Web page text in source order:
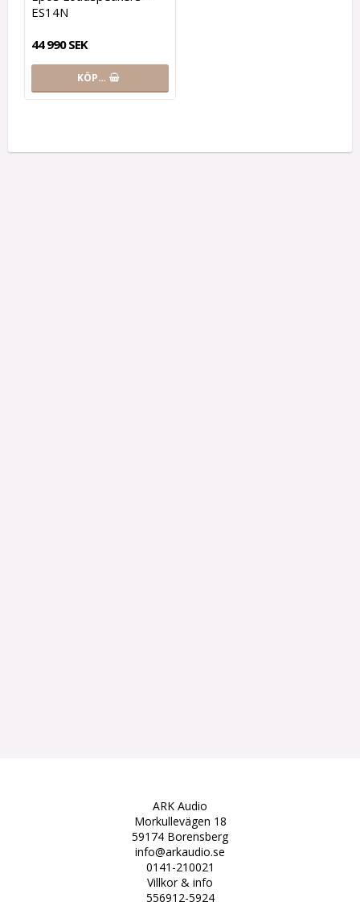
ES14N
44 990 SEK
KÖP…
ARK Audio
Morkullevägen 18
59174 Borensberg
info@arkaudio.se
0141-210021
Villkor & info
556912-5924